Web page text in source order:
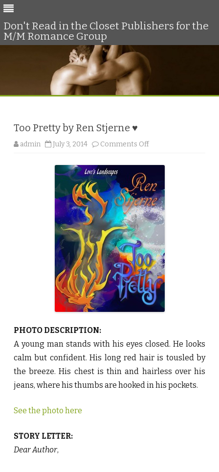
Don't Read in the Closet Publishers for the
M/M Romance Group
Too Pretty by Ren Stjerne ♥
admin July 3, 2014 Comments Off
o
r
e
t
t
y
b
y
e
n
S
t
j
e
r
n
e
♥
PHOTO DESCRIPTION:
A young man stands with his eyes closed. He looks
calm but confident. His long red hair is tousled by
the breeze. His chest is thin and hairless over his
jeans, where his thumbs are hooked in his pockets.
See the photo here
STORY LETTER:
Dear Author,